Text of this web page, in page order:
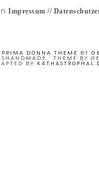
Impressum //
PRIMA DONNA THEME BY
· THEME BY
BY